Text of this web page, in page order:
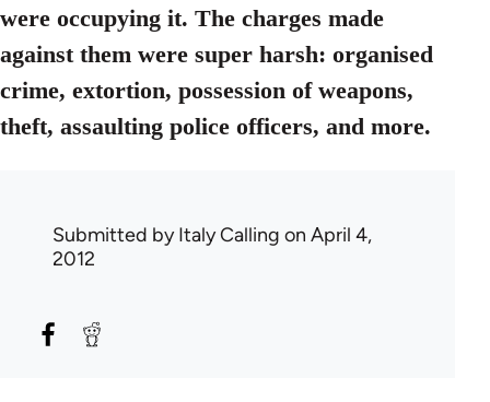
were occupying it. The charges made
against them were super harsh: organised
crime, extortion, possession of weapons,
theft, assaulting police officers, and more.
Submitted byItaly Calling on April 4,
2012